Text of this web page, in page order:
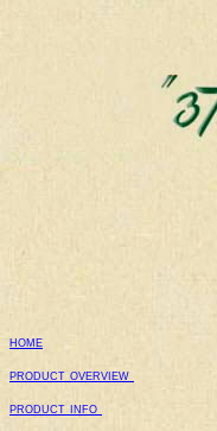
home
product overview
product info